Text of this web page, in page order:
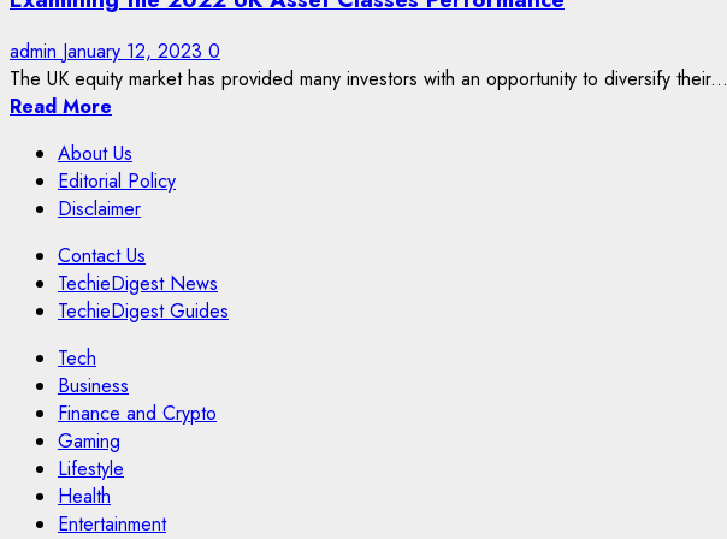
admin January 12, 2023 0
The UK equity market has provided many investors with an opportunity to diversify their...
Read More
About Us
Editorial Policy
Disclaimer
Contact Us
TechieDigest News
TechieDigest Guides
Tech
Business
Finance and Crypto
Gaming
Lifestyle
Health
Entertainment